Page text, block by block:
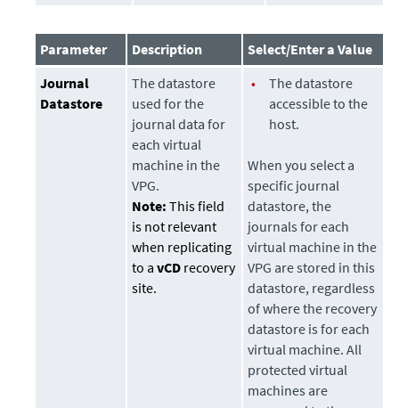
Parameter Description
Select/Enter a Value
Journal
Datastore
Thedatastore
used for the
journal data for
each virtual
machine in the
VPG.
Note: This field
is not relevant
when replicating
to avCD recovery
site.
• Thedatastore
accessible to the
host.
When you select a
specific journal
datastore, the
journals for each
virtual machine in the
VPG are stored in this
datastore, regardless
of where the recovery
datastore is for each
virtual machine. All
protected virtual
machines are